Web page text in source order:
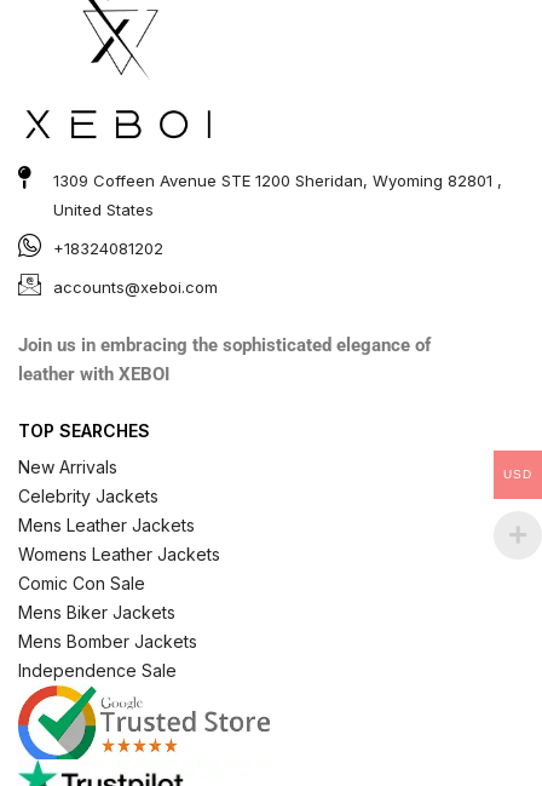
1309 Coffeen Avenue STE 1200 Sheridan, Wyoming 82801 ,
United States
+18324081202
accounts@xeboi.com
Join us in embracing the sophisticated elegance of
leather with XEBOI
TOP SEARCHES
New Arrivals
Celebrity Jackets
Mens Leather Jackets
Womens Leather Jackets
Comic Con Sale
Mens Biker Jackets
Mens Bomber Jackets
Independence Sale
USD